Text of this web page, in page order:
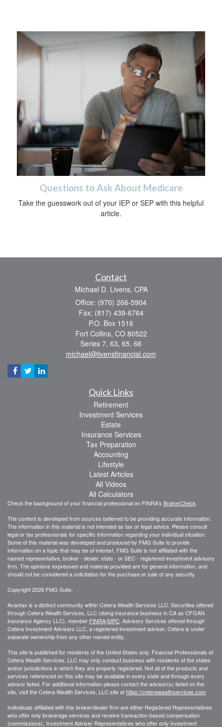
Questions to Ask About Medicare
Take the guesswork out of your IEP or SEP with this helpful
article.
Contact
Michael D. Livens, CPA
Office: (970) 266-5904
Fax: (817) 439-6764
P.O. Box 1516
Fort Collins, CO 80522
Series 7, 63, 65, 66
michael@livensfinancial.com
Quick Links
Retirement
Investment Services
Estate
Insurance Services
Tax Preparation
Accounting
Lifestyle
Latest Articles
All Videos
All Calculators
Check the background of your financial professional on FINRA's BrokerCheck
The content is developed from sources believed to be providing accurate information.
The information in this material is not intended as tax or legal advice. Please consult
legal or tax professionals for specific information regarding your individual situation.
Some of this material was developed and produced by FMG Suite to provide
information on a topic that may be of interest. FMG Suite is not affiliated with the
named representative, broker - dealer, state - or SEC - registered investment advisory
firm. The opinions expressed and material provided are for general information, and
should not be considered a solicitation for the purchase or sale of any security.
Copyright 2026 FMG Suite.
Avantax is a distinct community within Cetera Wealth Services LLC. Securities offered
through Cetera Wealth Services, LLC (doing insurance business in CA as CFGAN
Insurance Agency LLC), member FINRA/SIPC . Advisory Services offered through
Cetera Investment Advisers LLC, a registered investment adviser. Cetera is under
separate ownership from any other named entity.
This site is published for residents of the United States only. Financial Professionals of
Cetera Wealth Services, LLC may only conduct business with residents of the states
and/or jurisdictions in which they are properly registered. Not all of the products and
services referenced on this site may be available in every state and through every
advisor listed. For additional information please contact the advisor(s) listed on the
site, visit the Cetera Wealth Services, LLC site athttps://ceterawealthservices.com
Individuals affiliated with this broker/dealer firm are either Registered Representatives
who offer only brokerage services and receive transaction-based compensation
(commissions), Investment Adviser Representatives who offer only investment